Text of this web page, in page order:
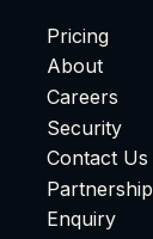
Pricing
About
Careers
Security
Contact Us
Partnership
Enquiry